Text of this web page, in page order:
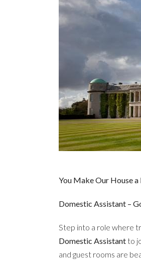
You Make Our House a
Domestic Assistant –
Step into a role where
Domestic Assistantto
and guest rooms are